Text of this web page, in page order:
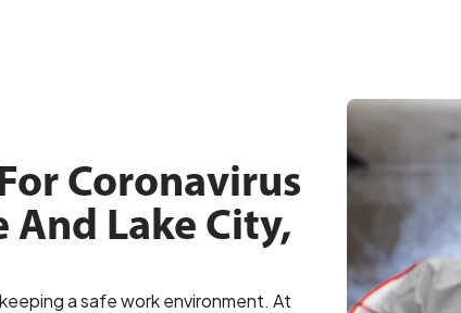
Coronavirus
And Lake City,
a safe work environment. At